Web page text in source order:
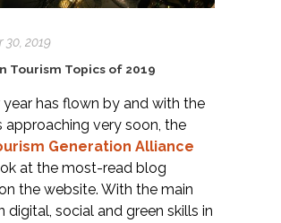
30, 2019
Tourism Topics of 2019
has flown by and with the
approaching very soon, the
Generation Alliance
at the most-read blog
the website. With the main
digital, social and green skills in